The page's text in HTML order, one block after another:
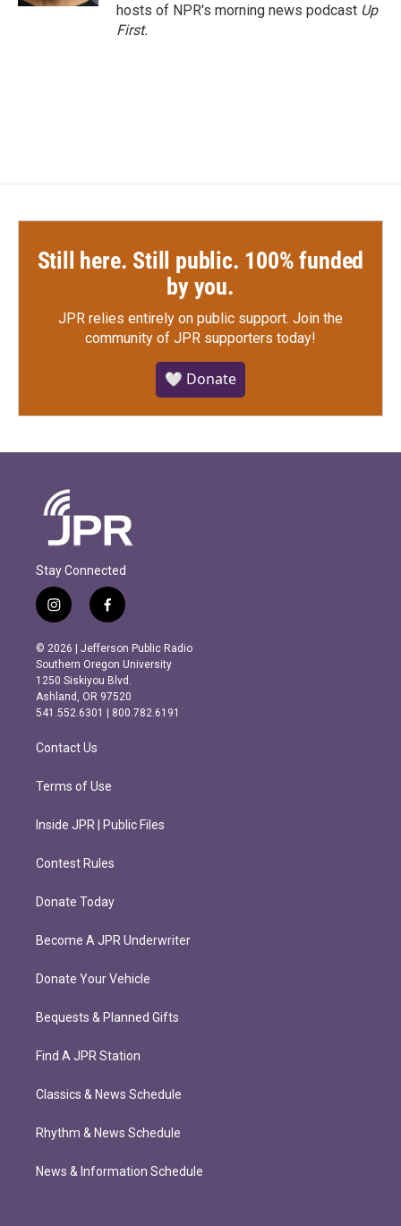
hosts of NPR's morning news podcast Up
First.
Still here. Still public. 100% funded
by you.
JPR relies entirely on public support. Join the
community of JPR supporters today!
🤍 Donate
Stay Connected
i
n
s
t
a
g
r
m
f
a
c
e
b
o
o
k
© 2026 | Jefferson Public Radio
Southern Oregon University
1250 Siskiyou Blvd.
Ashland, OR 97520
541.552.6301 | 800.782.6191
Contact Us
Terms of Use
Inside JPR | Public Files
Contest Rules
Donate Today
Become A JPR Underwriter
Donate Your Vehicle
Bequests & Planned Gifts
Find A JPR Station
Classics & News Schedule
Rhythm & News Schedule
News & Information Schedule